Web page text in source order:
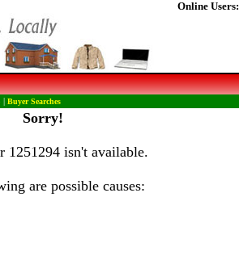
Online Users:
| Buyer Searches
Sorry!
1251294 isn't available.
are possible causes: